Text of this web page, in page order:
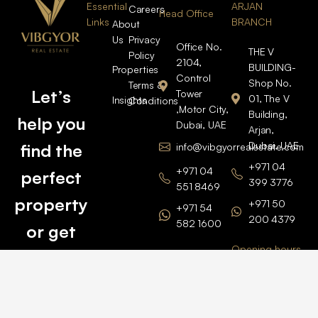
Let’s
help you
find the
perfect
property
or get
Essential
Links About
Us
Properties
Insights
Careers
Privacy
Policy
Terms &
Conditions
Head Office
Office No.
2104,
Control
Tower
,Motor City,
Dubai, UAE
info@vibgyorrealestate.com
+971 04
551 8469
+971 54
582 1600
BARSHA
ARJAN
BRANCH
THE V
BUILDING-
Shop No.
01, The V
Building,
Arjan,
Dubai, UAE
+971 04
399 3776
+971 50
200 4379
Opening hours